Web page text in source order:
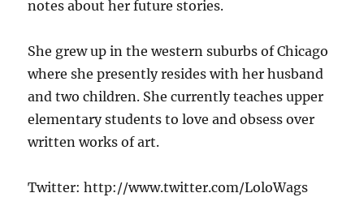
notes about her future stories.
She grew up in the western suburbs of Chicago
where she presently resides with her husband
and two children. She currently teaches upper
elementary students to love and obsess over
written works of art.
Twitter: http://www.twitter.com/LoloWags